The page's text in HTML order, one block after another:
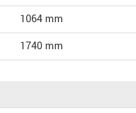
1064 mm
1740 mm